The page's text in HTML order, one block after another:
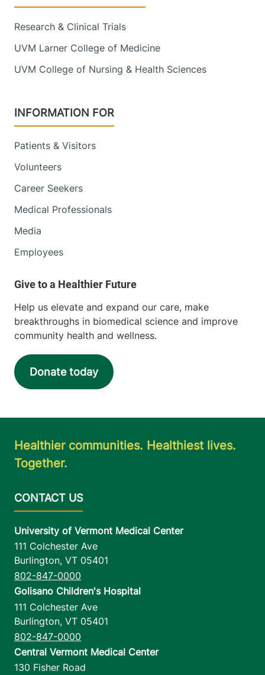
South Burlington,
VT 05403-4440
View location details Get directions
Inpatient Rehabilitation Unit - Fanny
Allen
University of Vermont Medical Center
790 College
Parkway
05446-3007
View location details
Inpatient Rehabilitation Services
Champlain Valley Physicians Hospital
75 Beekman
View location details
Research & Clinical Trials
UVM Larner College of Medicine
UVM College of Nursing & Health Sciences
INFORMATION FOR
Patients & Visitors
Volunteers
Career Seekers
Medical Professionals
Media
Employees
Help us elevate and expand our care, make
breakthroughs in biomedical science and improve
community health and wellness.
Donate today
Healthier communities. Healthiest lives.
Together.
University of Vermont Medical Center
111 Colchester Ave
Burlington, VT 05401
802-847-0000
Golisano Children's Hospital
111 Colchester Ave
Burlington, VT 05401
802-847-0000
Central Vermont Medical Center
130 Fisher Road